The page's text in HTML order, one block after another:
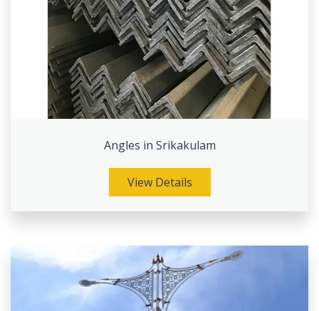
Angles in Srikakulam
View Details